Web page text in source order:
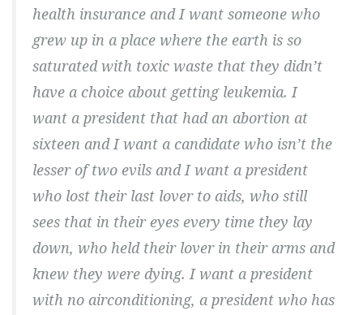
health insurance and I want someone who
grew up in a place where the earth is so
saturated with toxic waste that they didn’t
have a choice about getting leukemia. I
want a president that had an abortion at
sixteen and I want a candidate who isn’t the
lesser of two evils and I want a president
who lost their last lover to aids, who still
sees that in their eyes every time they lay
down, who held their lover in their arms and
knew they were dying. I want a president
with no airconditioning, a president who has